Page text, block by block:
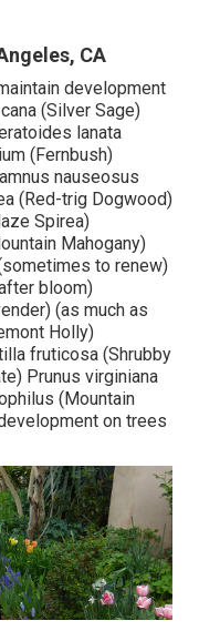
CA
development
(Silver Sage)
lanata
(Fernbush)
nauseosus
(Red-trig Dogwood)
Spirea)
Mahogany)
to renew)
bloom)
(as much as
Holly)
fruticosa (Shrubby
Prunus virginiana
(Mountain
on trees